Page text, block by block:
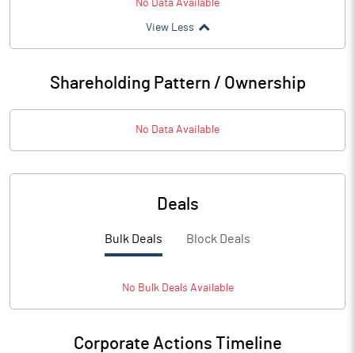
No Data Available
View Less
Shareholding Pattern / Ownership
No Data Available
Deals
Bulk Deals Block Deals
No BulkDeals Available
Corporate Actions Timeline